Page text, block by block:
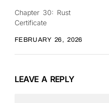
Chapter 30: Rust
Certificate
FEBRUARY 26, 2026
LEAVE A REPLY